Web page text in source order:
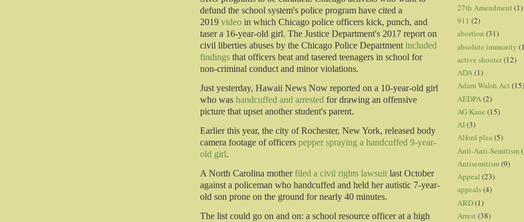
defund the school system's police program have cited a
2019 video in which Chicago police officers kick, punch, and
taser a 16-year-old girl. The Justice Department's 2017 report on
civil liberties abuses by the Chicago Police Department included
findings that officers beat and tasered teenagers in school for
non-criminal conduct and minor violations.
Just yesterday, Hawaii News Now reported on a 10-year-old girl
who was handcuffed and arrested for drawing an offensive
picture that upset another student's parent.
Earlier this year, the city of Rochester, New York, released body
camera footage of officers pepper spraying a handcuffed 9-year-
old girl.
A North Carolina motherfiled a civil rights lawsuit last October
against a policeman who handcuffed and held her autistic 7-year-
old son prone on the ground for nearly 40 minutes.
The list could go on and on: a school resource officer at a high
27th Amendment (1)
911 (2)
abortion (31)
absolute immunity
active shooter(12)
ADA(1)
Adam Walsh Act (15)
AEDPA (2)
AG Kane (15)
AI(3)
Alford plea(5)
Anti-Anti-Semitism
Antisemitism(9)
Appeal (23)
appeals(4)
ARD(1)
Arrest (38)